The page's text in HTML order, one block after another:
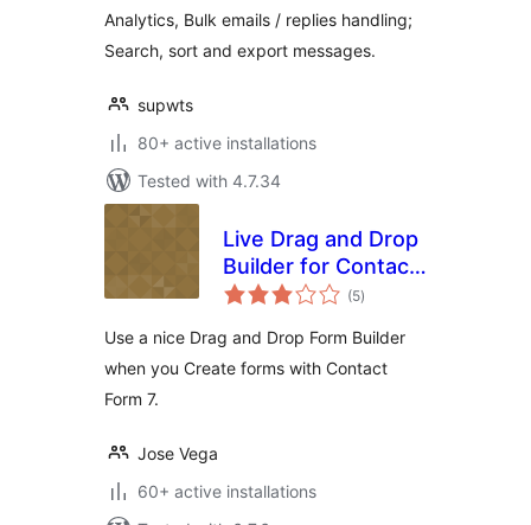
Analytics, Bulk emails / replies handling;
Search, sort and export messages.
supwts
80+ active installations
Tested with 4.7.34
Live Drag and Drop
Builder for Contact
Form 7
(5total
ratings
)
Use a nice Drag and Drop Form Builder
when you Create forms with Contact
Form 7.
Jose Vega
60+ active installations